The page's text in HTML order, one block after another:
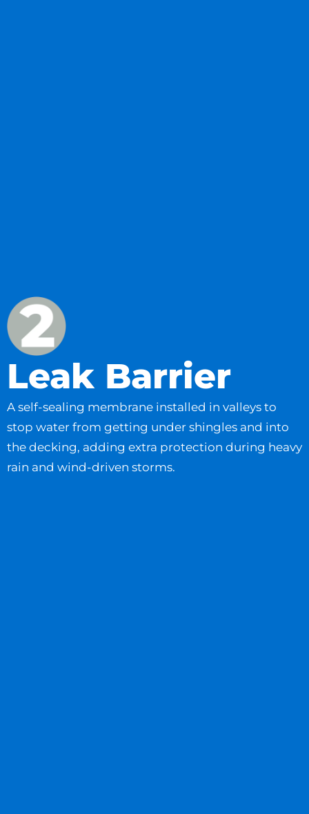
Leak Barrier
A self-sealing membrane installed in valleys to
stop water from getting under shingles and into
the decking, adding extra protection during heavy
rain and wind-driven storms.